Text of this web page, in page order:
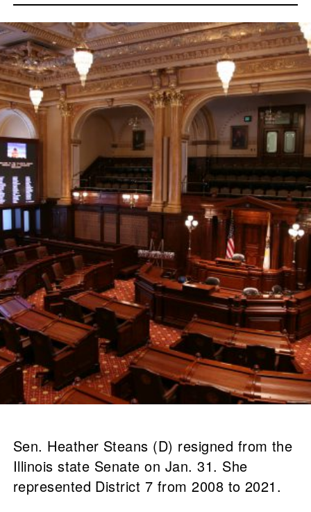
Sen. Heather Steans (D) resigned from the
Illinois state Senate on Jan. 31. She
represented District 7 from 2008 to 2021.